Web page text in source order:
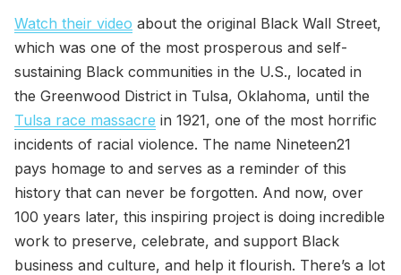
Watch their video about the original Black Wall Street,
which was one of the most prosperous and self-
sustaining Black communities in the U.S., located in
the Greenwood District in Tulsa, Oklahoma, until the
Tulsa race massacre in 1921, one of the most horrific
incidents of racial violence. The name Nineteen21
pays homage to and serves as a reminder of this
history that can never be forgotten. And now, over
100 years later, this inspiring project is doing incredible
work to preserve, celebrate, and support Black
business and culture, and help it flourish. There’s a lot